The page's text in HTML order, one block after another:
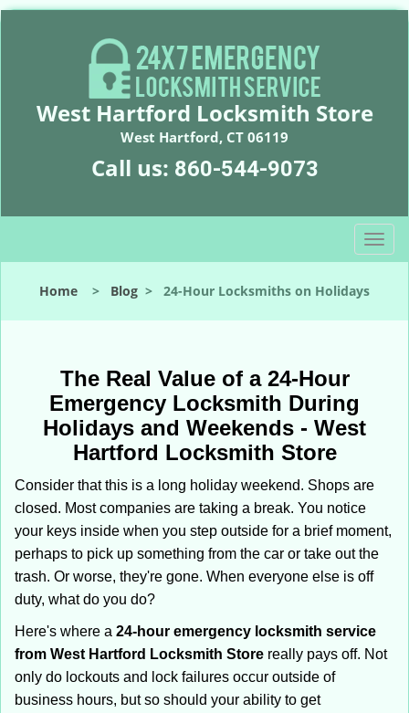
West Hartford Locksmith Store
West Hartford, CT 06119
Call us: 860-544-9073
T
o
l
t
o
Home > Blog > 24-Hour Locksmiths on Holidays
The Real Value of a 24-Hour
Emergency Locksmith During
Holidays and Weekends - West
Hartford Locksmith Store
Consider that this is a long holiday weekend. Shops are
closed. Most companies are taking a break. You notice
your keys inside when you step outside for a brief moment,
perhaps to pick up something from the car or take out the
trash. Or worse, they're gone. When everyone else is off
duty, what do you do?
Here's where a 24-hour emergency locksmith service
from West Hartford Locksmith Store really pays off. Not
only do lockouts and lock failures occur outside of
business hours, but so should your ability to get